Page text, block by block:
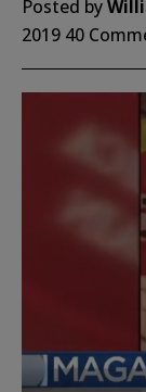
Posted by
2019 40